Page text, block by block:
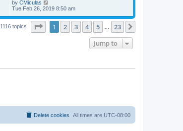
by CMiculas
Tue Feb 26, 2019 8:50 am
1116 topics Page of 23
1 2 3 4 5 23
Jump to
All times are UTC-08:00
Delete cookies